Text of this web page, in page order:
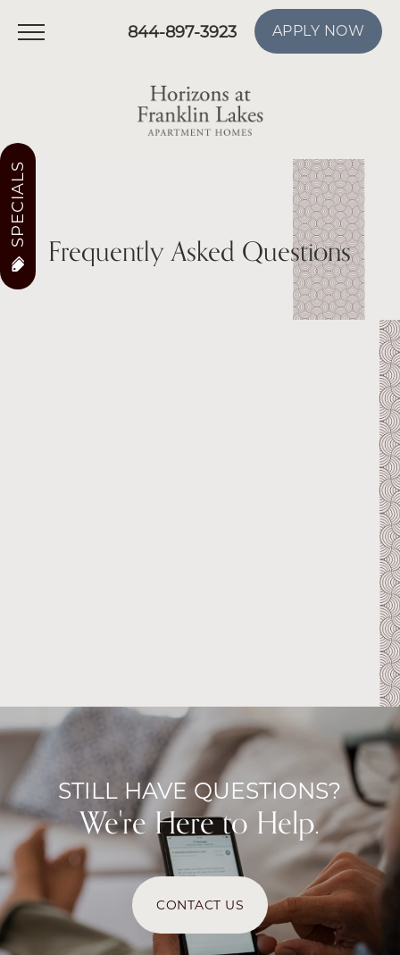
844-897-3923 APPLY NOW
SPECIALS
Frequently Asked Questions
STILL HAVE QUESTIONS?
We're Here to Help.
CONTACT US